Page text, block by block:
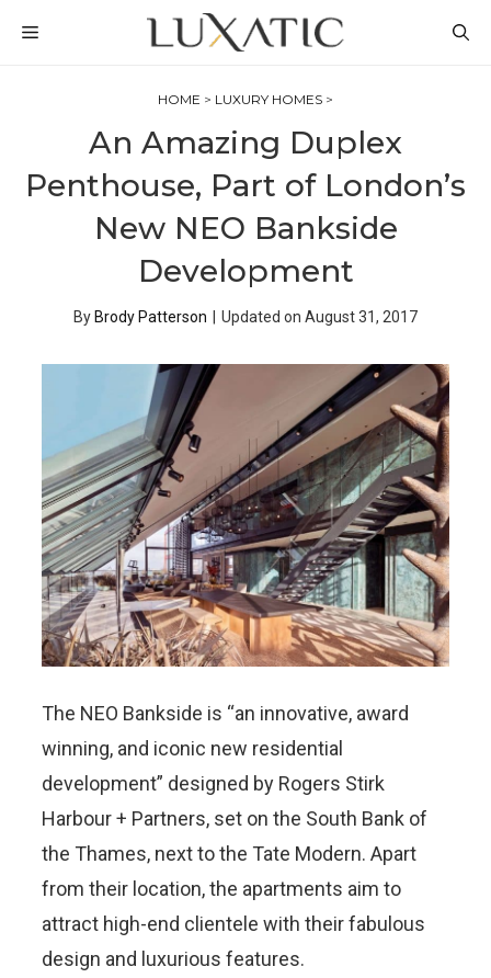
MENU
HOME > LUXURY HOMES >
An Amazing Duplex
Penthouse, Part of London’s
New NEO Bankside
Development
By Brody Patterson Updated on August 31, 2017
The NEO Bankside is “an innovative, award
winning, and iconic new residential
development” designed by Rogers Stirk
Harbour + Partners, set on the South Bank of
the Thames, next to the Tate Modern. Apart
from their location, the apartments aim to
attract high-end clientele with their fabulous
design and luxurious features.